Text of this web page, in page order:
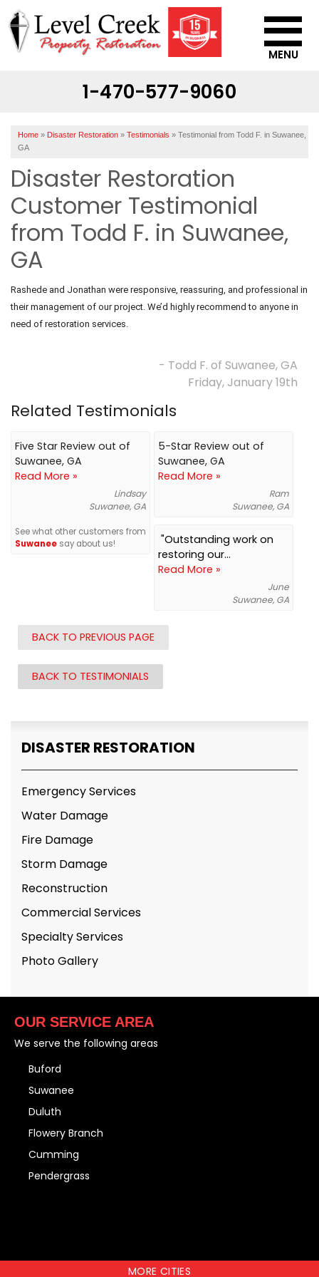
1-470-577-9060
MENU
ABOUT US
SERVICE AREA
CONTACT US
Home » Disaster Restoration » Testimonials » Testimonial from Todd F. in Suwanee,
GA
Disaster Restoration
Customer Testimonial
from Todd F. in Suwanee,
GA
Rashede and Jonathan were responsive, reassuring, and professional in
their management of our project. We’d highly recommend to anyone in
need of restoration services.
- Todd F. of Suwanee, GA
Friday, January 19th
Related Testimonials
Five Star Review out of
Suwanee, GA
Read More »
Lindsay
Suwanee, GA
See what other customers from
Suwanee say about us!
5-Star Review out of
Suwanee, GA
Read More »
Ram
Suwanee, GA
"Outstanding work on
restoring our...
Read More »
June
Suwanee, GA
BACK TO PREVIOUS PAGE
BACK TO TESTIMONIALS
DISASTER RESTORATION
Emergency Services
Water Damage
Fire Damage
Storm Damage
Reconstruction
Commercial Services
Specialty Services
Photo Gallery
OUR SERVICE AREA
We serve the following areas
Buford
Suwanee
Duluth
Flowery Branch
Cumming
Pendergrass
MORE CITIES